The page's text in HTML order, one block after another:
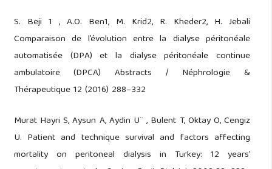
S. Beji 1 , A.O. Ben1, M. Krid2, R. Kheder2, H. Jebali
Comparaison de l’évolution entre la dialyse péritonéale
automatisée (DPA) et la dialyse péritonéale continue
ambulatoire (DPCA) Abstracts / Néphrologie &
Thérapeutique 12 (2016) 288–332
Murat Hayri S, Aysun A, Aydin U¨ , Bulent T, Oktay O, Cengiz
U. Patient and technique survival and factors affecting
mortality on peritoneal dialysis in Turkey: 12 years’